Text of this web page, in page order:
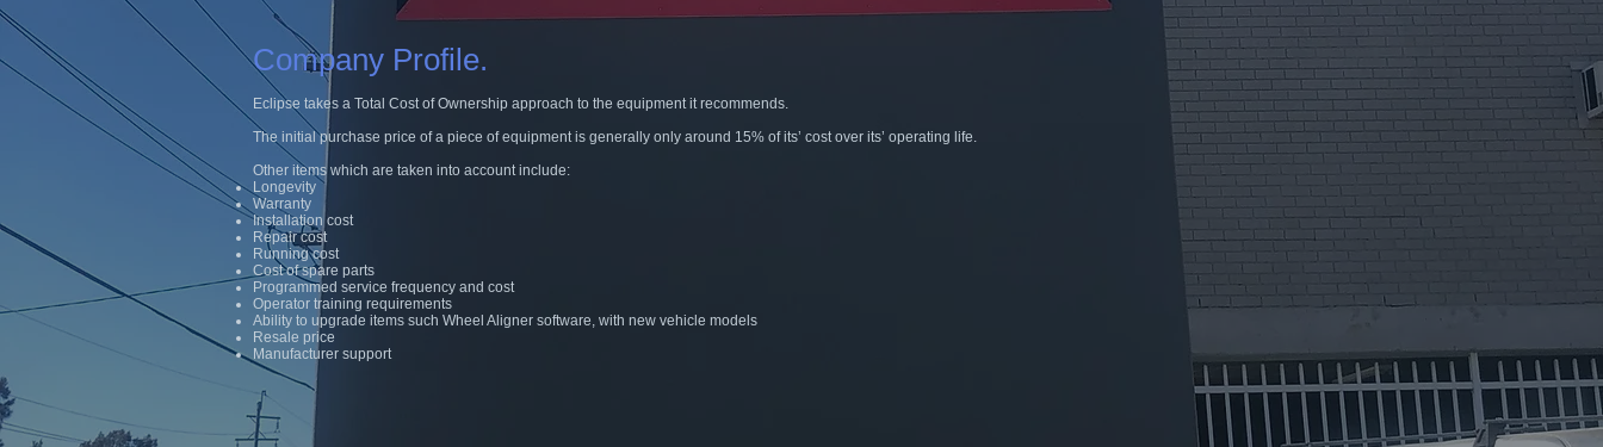
Company Profile.
Eclipse takes a Total Cost of Ownership approach to the equipment it recommends.
The initial purchase price of a piece of equipment is generally only around 15% of its’ cost over its’ operating life.
Other items which are taken into account include:
Longevity
Warranty
Installation cost
Repair cost
Running cost
Cost of spare parts
Programmed service frequency and cost
Operator training requirements
Ability to upgrade items such Wheel Aligner software, with new vehicle models
Resale price
Manufacturer support